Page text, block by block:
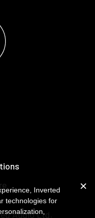
AudioLtd.
Inverted
technologies for